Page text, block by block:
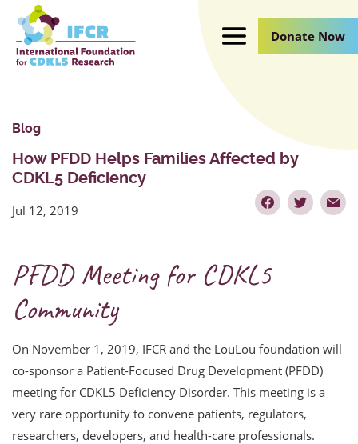
Skip
to
Main
Donate Now
Blog
How PFDD Helps Families Affected by
CDKL5 Deficiency
Jul 12, 2019
PFDD Meeting for CDKL5
Community
On November 1, 2019, IFCR and the LouLou foundation will
co-sponsor a Patient-Focused Drug Development (PFDD)
meeting for CDKL5 Deficiency Disorder. This meeting is a
very rare opportunity to convene patients, regulators,
researchers, developers, and health-care professionals.